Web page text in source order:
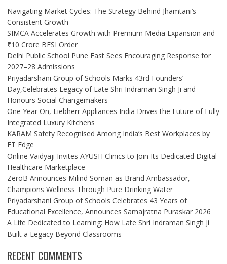
Navigating Market Cycles: The Strategy Behind Jhamtani’s
Consistent Growth
SIMCA Accelerates Growth with Premium Media Expansion and
₹10 Crore BFSI Order
Delhi Public School Pune East Sees Encouraging Response for
2027–28 Admissions
Priyadarshani Group of Schools Marks 43rd Founders’
Day,Celebrates Legacy of Late Shri Indraman Singh Ji and
Honours Social Changemakers
One Year On, Liebherr Appliances India Drives the Future of Fully
Integrated Luxury Kitchens
KARAM Safety Recognised Among India’s Best Workplaces by
ET Edge
Online Vaidyaji Invites AYUSH Clinics to Join Its Dedicated Digital
Healthcare Marketplace
ZeroB Announces Milind Soman as Brand Ambassador,
Champions Wellness Through Pure Drinking Water
Priyadarshani Group of Schools Celebrates 43 Years of
Educational Excellence, Announces Samajratna Puraskar 2026
A Life Dedicated to Learning: How Late Shri Indraman Singh Ji
Built a Legacy Beyond Classrooms
RECENT COMMENTS